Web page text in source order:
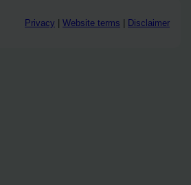
Privacy | Website terms | Disclaimer